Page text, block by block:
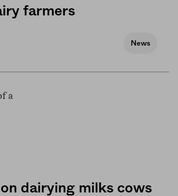
farmers
News
dairying milks cows